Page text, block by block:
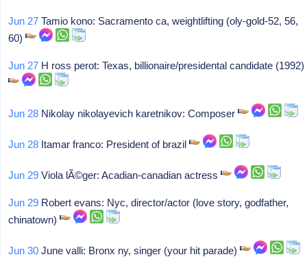
Jun 27 Tamio kono: Sacramento ca, weightlifting (oly-gold-52, 56,
60)
Jun 27 H ross perot: Texas, billionaire/presidental candidate (1992)
Jun 28 Nikolay nikolayevich karetnikov: Composer
Jun 28 Itamar franco: President of brazil
Jun 29 Viola lÃ©ger: Acadian-canadian actress
Jun 29 Robert evans: Nyc, director/actor (love story, godfather,
chinatown)
Jun 30 June valli: Bronx ny, singer (your hit parade)